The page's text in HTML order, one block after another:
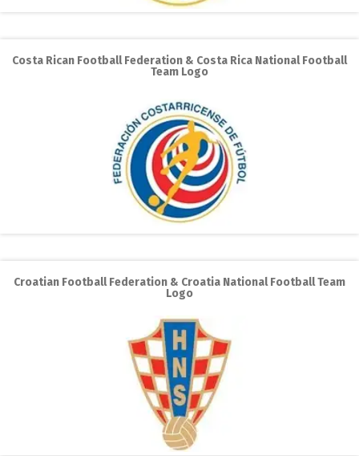
Costa Rican Football Federation & Costa Rica National Football
Team Logo
Croatian Football Federation & Croatia National Football Team
Logo